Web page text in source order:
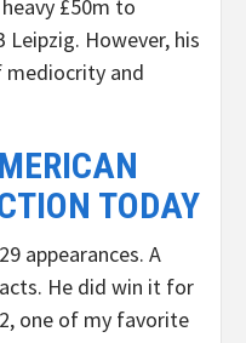
£50m to
Leipzig. However, his
and
TODAY
appearances. A
He did win it for
one of my favorite